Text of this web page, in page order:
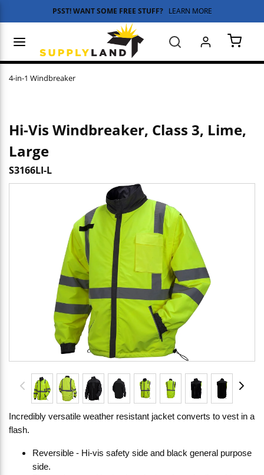
Skip to main content
PSST! WANT SOME FREE STUFF? LEARN MORE
Search
4-in-1 Windbreaker
Hi-Vis Windbreaker, Class 3, Lime,
Large
S3166LI-L
Incredibly versatile weather resistant jacket converts to vest in a
flash.
Reversible - Hi-vis safety side and black general purpose
side.